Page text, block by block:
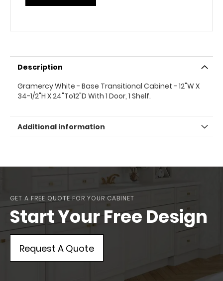
Description
Gramercy White - Base Transitional Cabinet - 12"W X
34-1/2"H X 24"To12"D With 1 Door, 1 Shelf.
Additional information
GET A FREE QUOTE FOR YOUR CABINET
Start Your Free Design
Request A Quote